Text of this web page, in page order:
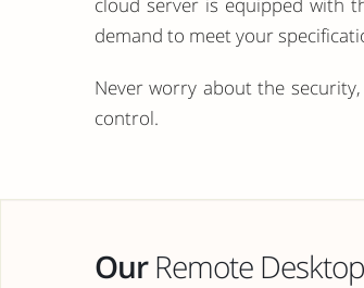
demand to meet your
Never worry about the
control.
OurRemote